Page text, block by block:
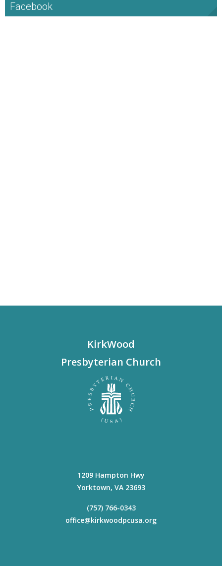
Facebook
KirkWood
Presbyterian Church
1209 Hampton Hwy
Yorktown, VA 23693
(757) 766-0343
office@kirkwoodpcusa.org